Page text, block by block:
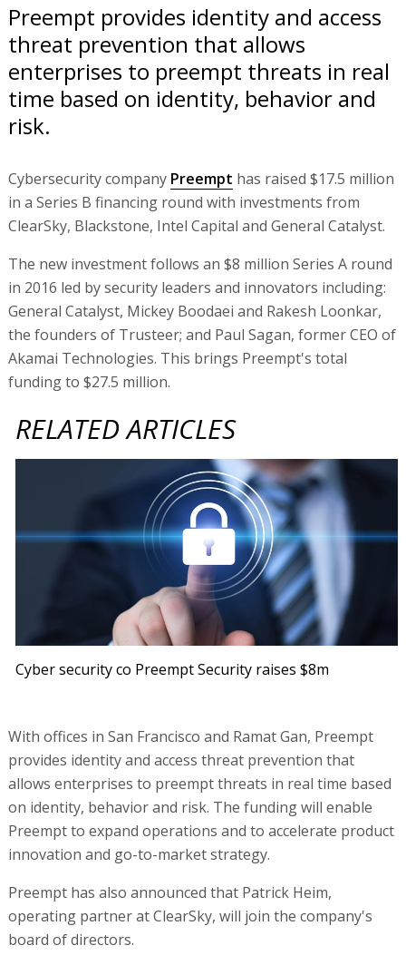
Preempt provides identity and access
threat prevention that allows
enterprises to preempt threats in real
time based on identity, behavior and
risk.
Cybersecurity company Preempt has raised $17.5 million
in a Series B financing round with investments from
ClearSky, Blackstone, Intel Capital and General Catalyst.
The new investment follows an $8 million Series A round
in 2016 led by security leaders and innovators including:
General Catalyst, Mickey Boodaei and Rakesh Loonkar,
the founders of Trusteer; and Paul Sagan, former CEO of
Akamai Technologies. This brings Preempt's total
funding to $27.5 million.
RELATED ARTICLES
Cyber security co Preempt Security raises $8m
With offices in San Francisco and Ramat Gan, Preempt
provides identity and access threat prevention that
allows enterprises to preempt threats in real time based
on identity, behavior and risk. The funding will enable
Preempt to expand operations and to accelerate product
innovation and go-to-market strategy.
Preempt has also announced that Patrick Heim,
operating partner at ClearSky, will join the company's
board of directors.